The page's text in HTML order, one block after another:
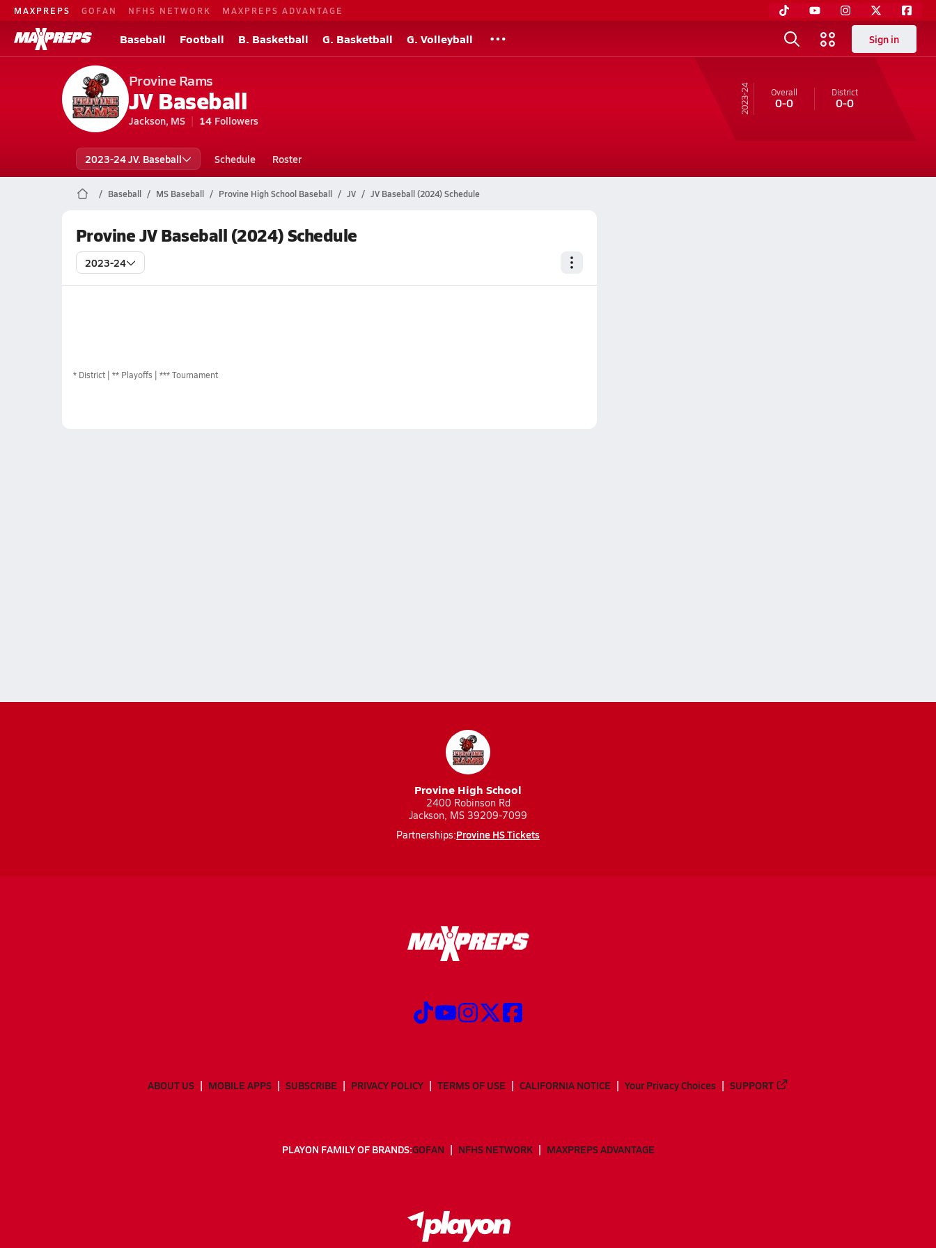
MAXPREPS GOFAN NFHS NETWORK MAXPREPS ADVANTAGE
Baseball Football B. Basketball G. Basketball G. Volleyball Sign in
Provine Rams
JV Baseball
Jackson, MS 14 Followers
23-24 Overall
0-0
District
0-0
2023-24 JV. Baseball Schedule Roster
Baseball MS Baseball Provine High School Baseball JV JV Baseball (2024) Schedule
Provine JV Baseball (2024) Schedule
2023-24
* District ** Playoffs *** Tournament
Provine High School
2400 Robinson Rd
Jackson, MS 39209-7099
Partnerships:Provine HS Tickets
ABOUT US MOBILE APPS SUBSCRIBE PRIVACY POLICY TERMS OF USE CALIFORNIA NOTICE Your Privacy Choices SUPPORT
PLAYON FAMILY OF BRANDS:GOFAN NFHS NETWORK MAXPREPS ADVANTAGE